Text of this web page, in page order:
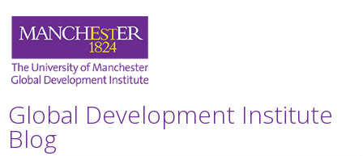
Global Development Institute
Blog